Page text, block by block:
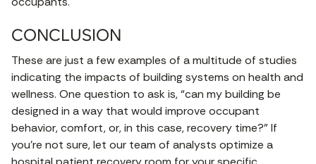
CONCLUSION
These are just a few examples of a multitude of studies
indicating the impacts of building systems on health and
wellness. One question to ask is, “can my building be
designed in a way that would improve occupant
behavior, comfort, or, in this case, recovery time?” If
you’re not sure, let our team of analysts optimize a